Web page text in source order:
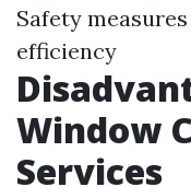
Safety
efficiency
Window
Services